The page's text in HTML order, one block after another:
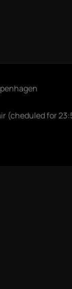
(cheduled for